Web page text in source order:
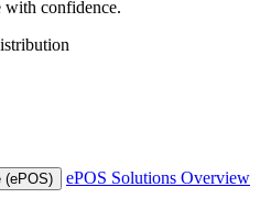
with confidence.
(ePOS)
ePOS Solutions Overview